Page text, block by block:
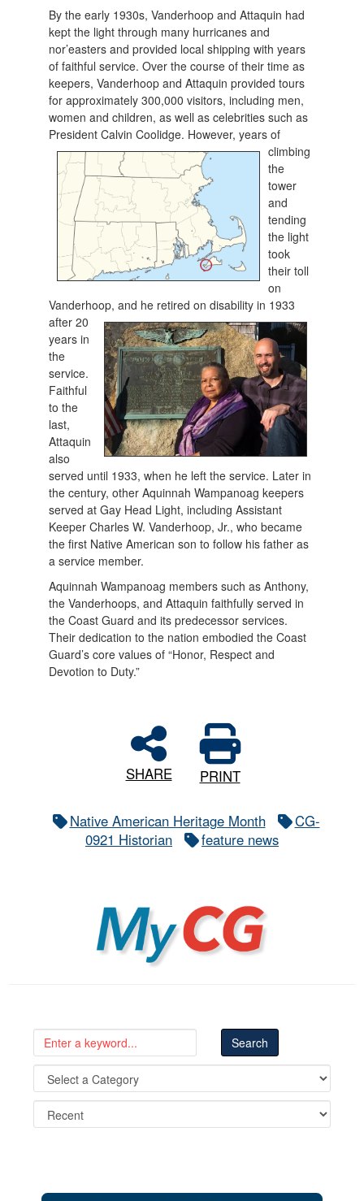
By the early 1930s, Vanderhoop and Attaquin had
kept the light through many hurricanes and
nor’easters and provided local shipping with years
of faithful service. Over the course of their time as
keepers, Vanderhoop and Attaquin provided tours
for approximately 300,000 visitors, including men,
women and children, as well as celebrities such as
President Calvin Coolidge. However, years of
climbing
the
tower
and
tending
the light
took
their toll
on
Vanderhoop, and he retired on disability in 1933
after 20
years in
the
service.
Faithful
to the
last,
Attaquin
also
served until 1933, when he left the service. Later in
the century, other Aquinnah Wampanoag keepers
served at Gay Head Light, including Assistant
Keeper Charles W. Vanderhoop, Jr., who became
the first Native American son to follow his father as
a service member.
Aquinnah Wampanoag members such as Anthony,
the Vanderhoops, and Attaquin faithfully served in
the Coast Guard and its predecessor services.
Their dedication to the nation embodied the Coast
Guard’s core values of “Honor, Respect and
Devotion to Duty.”
SHARE PRINT
Native American Heritage Month
CG-
0921 Historian
feature news
MyCG